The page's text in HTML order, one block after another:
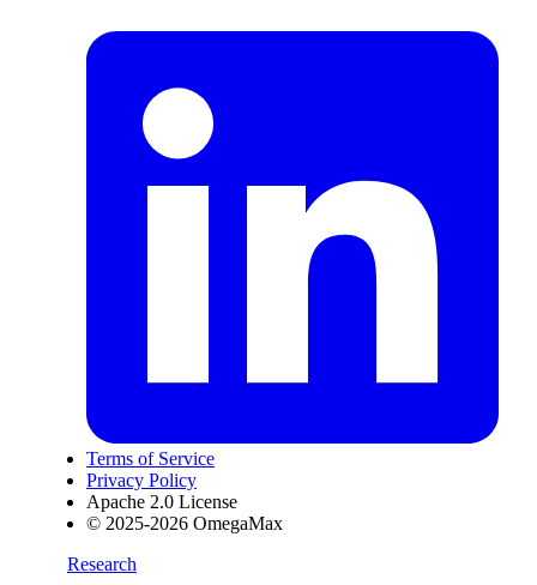
Terms of Service
Privacy Policy
Apache 2.0 License
© 2025-2026 OmegaMax
Research